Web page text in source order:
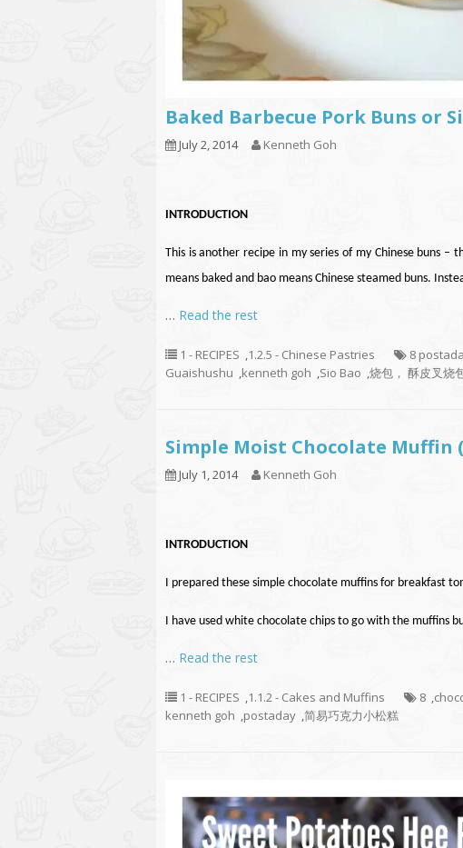
Baked Barbecue Pork Buns or
July 2, 2014 Kenneth Goh
INTRODUCTION
This is another recipe in my series of my Chinese buns –
means baked and bao means Chinese steamed buns.
… Read the rest
1 - RECIPES ,1.2.5 - Chinese Pastries 8
Guaishushu ,kenneth goh ,Sio Bao ,烧包， 酥皮叉烧
Simple Moist Chocolate Muffin (
July 1, 2014 Kenneth Goh
INTRODUCTION
I prepared these simple chocolate muffins for breakfast
I have used white chocolate chips to go with the muffins
… Read the rest
1 - RECIPES ,1.1.2 - Cakes and Muffins 8 ,
kenneth goh ,postaday ,简易巧克力小松糕